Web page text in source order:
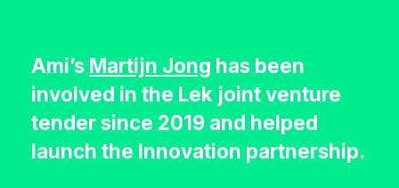
Ami’s Martijn Jong has been
involved in the Lek joint venture
tender since 2019 and helped
launch the Innovation partnership.